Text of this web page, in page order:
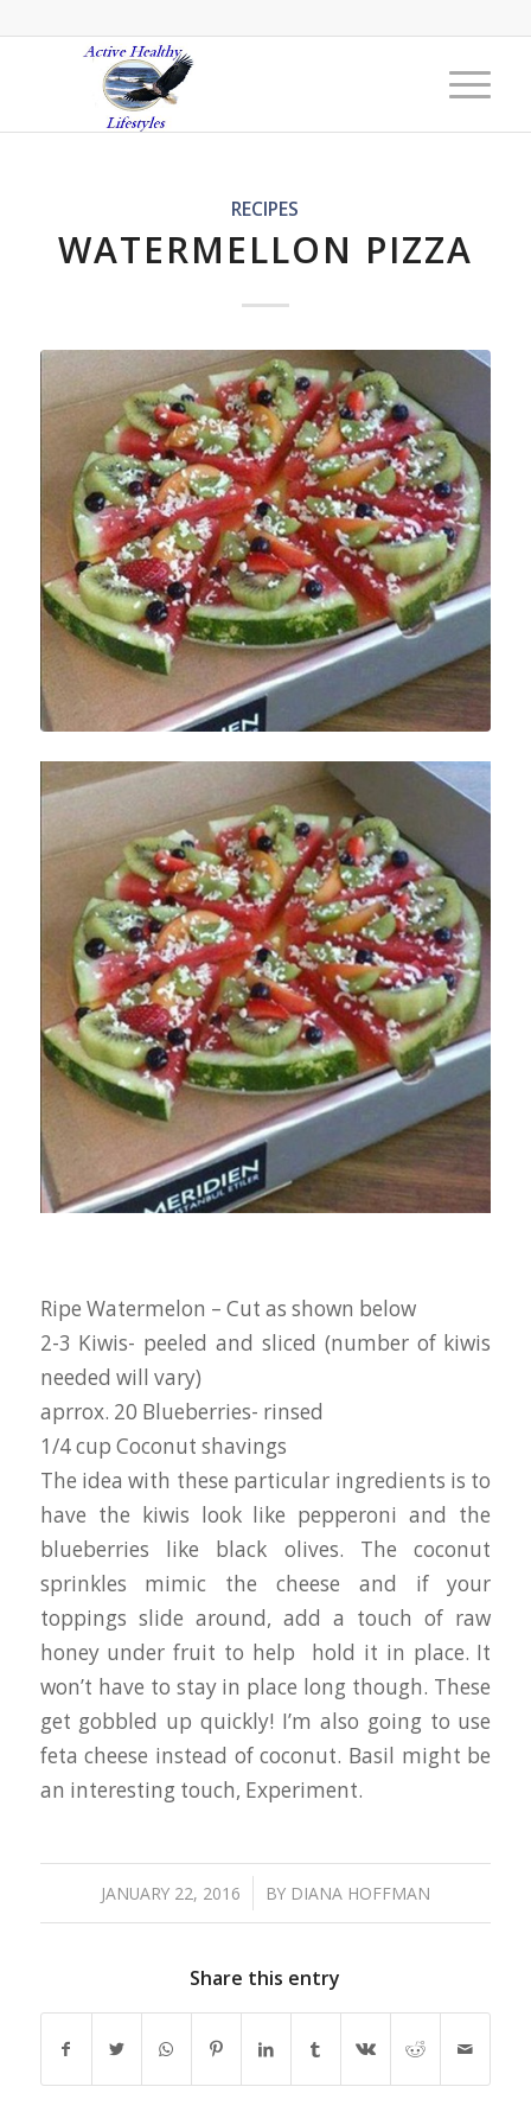
RECIPES
WATERMELLON PIZZA
Ripe Watermelon – Cut as shown below
2-3 Kiwis- peeled and sliced (number of kiwis
needed will vary)
aprrox. 20 Blueberries- rinsed
1/4 cup Coconut shavings
The idea with these particular ingredients is to
have the kiwis look like pepperoni and the
blueberries like black olives. The coconut
sprinkles mimic the cheese and if your
toppings slide around, add a touch of raw
honey under fruit to help hold it in place. It
won’t have to stay in place long though. These
get gobbled up quickly! I’m also going to use
feta cheese instead of coconut. Basil might be
an interesting touch, Experiment.
JANUARY 22, 2016
/ BY DIANA HOFFMAN
Share this entry